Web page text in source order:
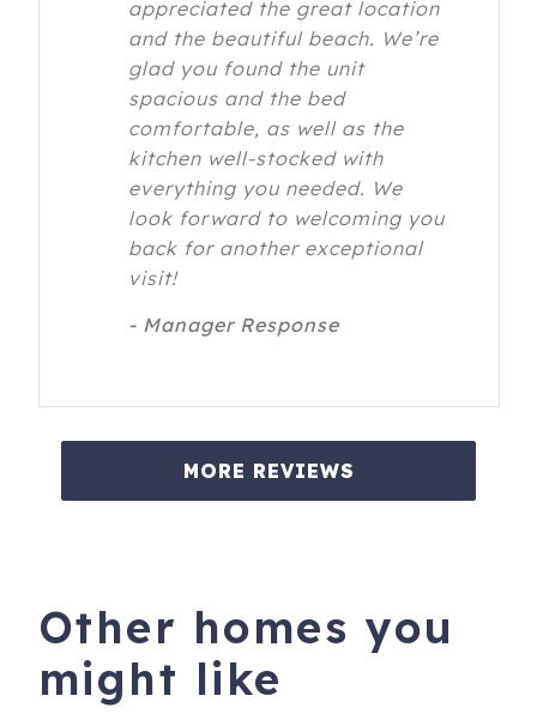
appreciated the great location
and the beautiful beach. We’re
glad you found the unit
spacious and the bed
comfortable, as well as the
kitchen well-stocked with
everything you needed. We
look forward to welcoming you
back for another exceptional
visit!
- Manager Response
MORE REVIEWS
Other homes you
might like